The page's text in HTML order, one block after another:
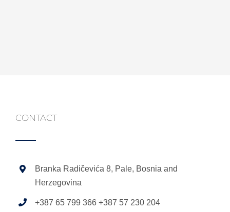
CONTACT
Branka Radičevića 8, Pale, Bosnia and
Herzegovina
+387 65 799 366 +387 57 230 204